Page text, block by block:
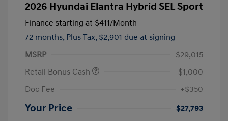
2026 Hyundai Elantra Hybrid SEL Sport
Finance starting at $411/Month
72 months, Plus Tax, $2,901 due at signing
MSRP
$29,015
Retail Bonus Cash
-$1,000
Doc Fee
+$350
Your Price $27,793